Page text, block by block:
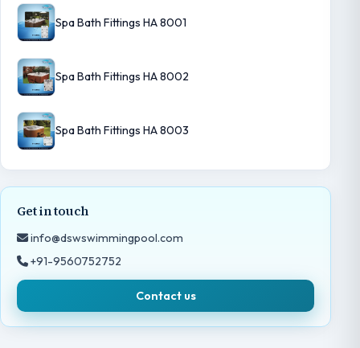
Spa Bath Fittings HA 8001
Spa Bath Fittings HA 8002
Spa Bath Fittings HA 8003
Get in touch
info@dswswimmingpool.com
+91-9560752752
Contact us